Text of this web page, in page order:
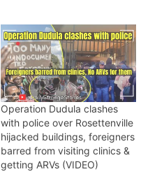
Operation Dudula clashes
with police over Rosettenville
hijacked buildings, foreigners
barred from visiting clinics &
getting ARVs (VIDEO)